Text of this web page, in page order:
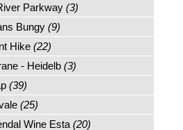
Parkway (3)
Bungy (9)
Hike (22)
- Heidelb (3)
(39)
(25)
Wine Esta (20)